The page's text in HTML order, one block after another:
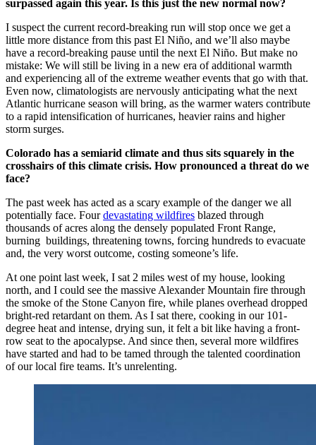
surpassed again this year. Is this just the new normal now?
I suspect the current record-breaking run will stop once we get a
little more distance from this past El Niño, and we’ll also maybe
have a record-breaking pause until the next El Niño. But make no
mistake: We will still be living in a new era of additional warmth
and experiencing all of the extreme weather events that go with that.
Even now, climatologists are nervously anticipating what the next
Atlantic hurricane season will bring, as the warmer waters contribute
to a rapid intensification of hurricanes, heavier rains and higher
storm surges.
Colorado has a semiarid climate and thus sits squarely in the
crosshairs of this climate crisis. How pronounced a threat do we
face?
The past week has acted as a scary example of the danger we all
potentially face. Fourdevastating wildfires blazed through
thousands of acres along the densely populated Front Range,
burning buildings, threatening towns, forcing hundreds to evacuate
and, the very worst outcome, costing someone’s life.
At one point last week, I sat 2 miles west of my house, looking
north, and I could see the massive Alexander Mountain fire through
the smoke of the Stone Canyon fire, while planes overhead dropped
bright-red retardant on them. As I sat there, cooking in our 101-
degree heat and intense, drying sun, it felt a bit like having a front-
row seat to the apocalypse. And since then, several more wildfires
have started and had to be tamed through the talented coordination
of our local fire teams. It’s unrelenting.